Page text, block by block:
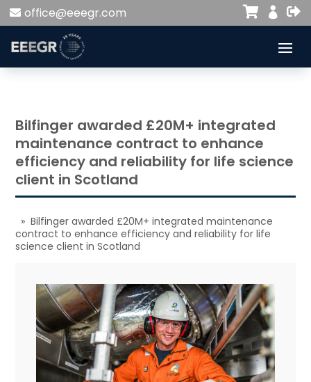
office@eeegr.com 


Bilfinger awarded £20M+ integrated
maintenance contract to enhance
efficiency and reliability for life science
client in Scotland
» Bilfinger awarded £20M+ integrated maintenance
contract to enhance efficiency and reliability for life
science client in Scotland